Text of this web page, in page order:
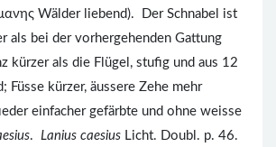
Wälder liebend). Der Schnabel ist
als bei der vorhergehenden Gattung
kürzer als die Flügel, stufig und aus 12
Füsse kürzer, äussere Zehe mehr
einfacher gefärbte und ohne weisse
. Lanius caesius Licht. Doubl. p. 46.